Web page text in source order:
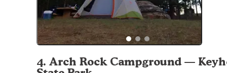
4. Arch Rock Campground —